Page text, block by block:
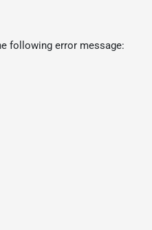
following error message: